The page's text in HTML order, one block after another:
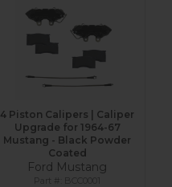
4 Piston Calipers | Caliper
Upgrade for 1964-67
Mustang - Black Powder
Coated
Ford Mustang
BCC0001